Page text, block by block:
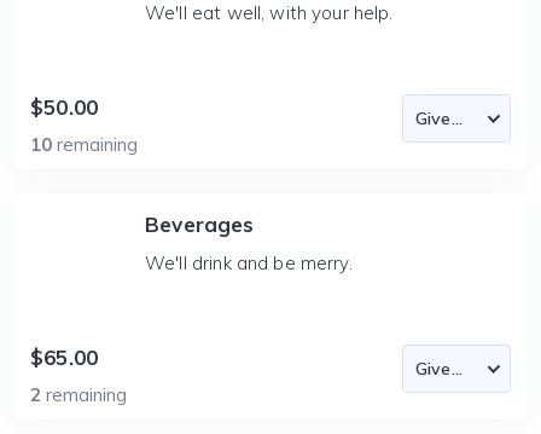
We'll eat well, with your help.
$50.00
10 remaining
Beverages
We'll drink and be merry.
$65.00
2 remaining